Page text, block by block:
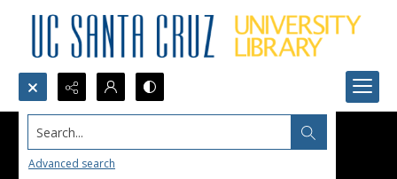
Search...
Advanced search